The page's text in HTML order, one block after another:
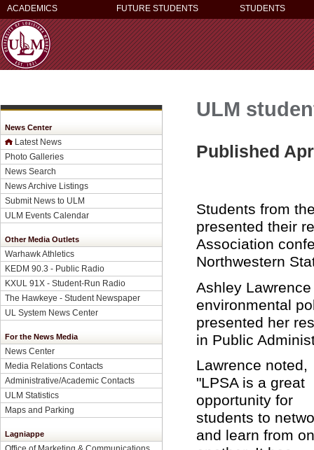
ACADEMICS FUTURE STUDENTS STUDENTS
News Center
Latest News
Photo Galleries
News Search
News Archive Listings
Submit News to ULM
ULM Events Calendar
Other Media Outlets
Warhawk Athletics
KEDM 90.3 - Public Radio
KXUL 91X - Student-Run Radio
The Hawkeye - Student Newspaper
UL System News Center
For the News Media
News Center
Media Relations Contacts
Administrative/Academic Contacts
ULM Statistics
Maps and Parking
Lagniappe
ULM
Published
Students from
presented their
Association
Northwestern
Ashley
environmental
presented her
in Public
Lawrence noted,
"LPSA is a great
opportunity for
students to
and learn from